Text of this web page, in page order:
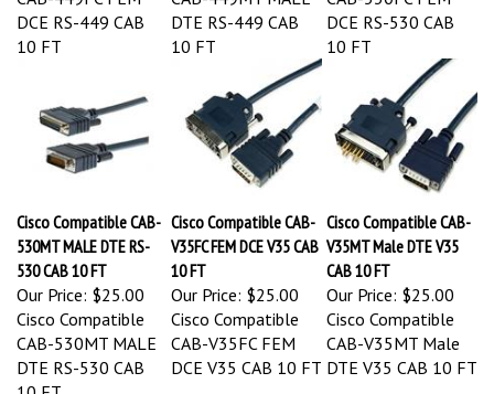
DCE RS-449 CAB
10 FT
DTE RS-449 CAB
10 FT
DCE RS-530 CAB
10 FT
Cisco Compatible CAB-
530MT MALE DTE RS-
530 CAB 10 FT
Our Price:
$25.00
Cisco Compatible CAB-
V35FC FEM DCE V35 CAB
10 FT
Our Price:
$25.00
Cisco Compatible CAB-
V35MT Male DTE V35
CAB 10 FT
Our Price:
$25.00
Cisco Compatible
CAB-530MT MALE
DTE RS-530 CAB
10 FT
Cisco Compatible
CAB-V35FC FEM
DCE V35 CAB 10 FT
Cisco Compatible
CAB-V35MT Male
DTE V35 CAB 10 FT